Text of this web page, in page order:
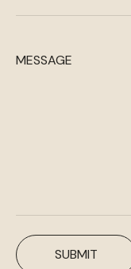
MESSAGE
SUBMIT